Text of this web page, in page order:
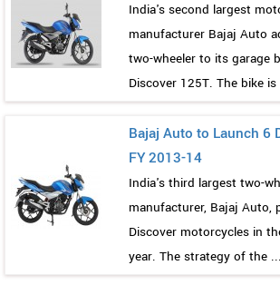
India's second largest
manufacturer Bajaj Auto
two-wheeler to its garage
Discover 125T. The bike is
Bajaj Auto to Launch 6
FY 2013-14
India's third largest two-
manufacturer, Bajaj Auto,
Discover motorcycles in
year. The strategy of the ...